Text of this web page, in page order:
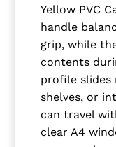
Yellow PVC
handle
grip, while
contents
profile slides
shelves, or
can travel
clear A4